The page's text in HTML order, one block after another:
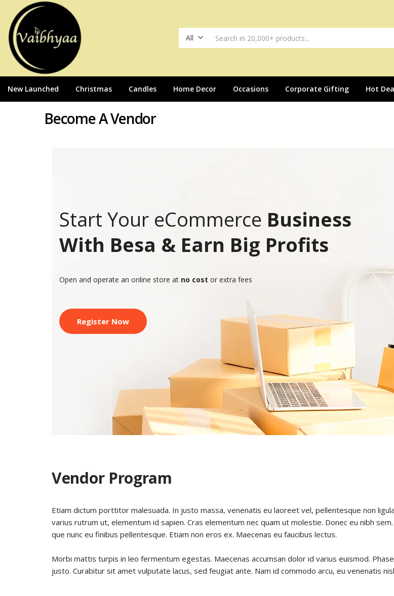
All
New Launched Christmas Candles Home Decor Occasions Corporate Gifting Hot
Become A Vendor
Start Your eCommerce Business
With Besa & Earn Big Profits
Open and operate an online store at no cost or extra fees
Register Now
Vendor Program
Etiam dictum porttitor malesuada. In justo massa, venenatis eu laoreet vel, pellentesque non
varius rutrum ut, elementum id sapien. Cras elementum nec quam ut molestie. Donec eu nibh sem.
que nunc eu finibus pellentesque. Etiam non eros ex. Maecenas eu faucibus lectus.
Morbi mattis turpis in leo fermentum egestas. Maecenas accumsan dolor id varius euismod.
justo. Curabitur sit amet vulputate lacus, sed feugiat ante. Nam id commodo arcu, eu venenatis